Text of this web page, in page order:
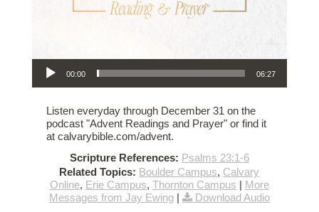
Audio Player
00:00 06:27
Listen everyday through December 31 on the
podcast "Advent Readings and Prayer" or find it
at calvarybible.com/advent.
Scripture References: Psalms 23:1-6
Related Topics: Boulder Campus, Calvary
Online, Erie Campus, Thornton Campus | More
Messages from Jay Ewing| Download Audio